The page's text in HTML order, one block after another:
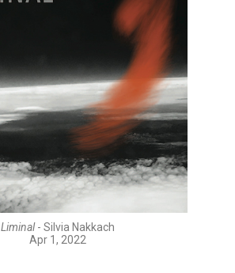
Liminal- Silvia Nakkach
Apr 1, 2022